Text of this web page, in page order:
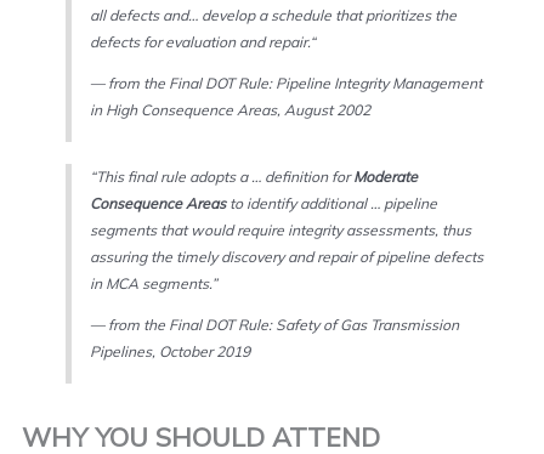
all defects and… develop a schedule that prioritizes the
defects for evaluation and repair.“
— from the Final DOT Rule: Pipeline Integrity Management
in High Consequence Areas, August 2002
“This final rule adopts a … definition forModerate
Consequence Areasto identify additional … pipeline
segments that would require integrity assessments, thus
assuring the timely discovery and repair of pipeline defects
in MCA segments.”
— from the Final DOT Rule: Safety of Gas Transmission
Pipelines, October 2019
WHY YOU SHOULD ATTEND